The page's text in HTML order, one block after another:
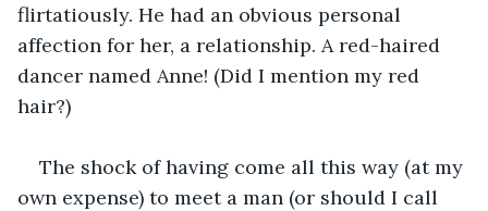
flirtatiously. He had an obvious personal
affection for her, a relationship. A red-haired
dancer named Anne! (Did I mention my red
hair?)
The shock of having come all this way (at my
own expense) to meet a man (or should I call